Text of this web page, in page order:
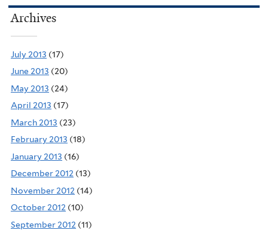
Archives
July 2013 (17)
June 2013 (20)
May 2013 (24)
April 2013 (17)
March 2013 (23)
February 2013 (18)
January 2013 (16)
December 2012 (13)
November 2012 (14)
October 2012 (10)
September 2012 (11)